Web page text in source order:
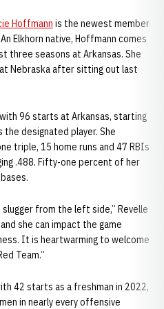
Hoffmann is the newest member
Elkhorn native, Hoffmann comes
three seasons at Arkansas. She
Nebraska after sitting out last
96 starts at Arkansas, starting
the designated player. She
triple, 15 home runs and 47 RBIs
.488. Fifty-one percent of her
from the left side,” Revelle
she can impact the game
It is heartwarming to welcome
Team.”
42 starts as a freshman in 2022,
in nearly every offensive